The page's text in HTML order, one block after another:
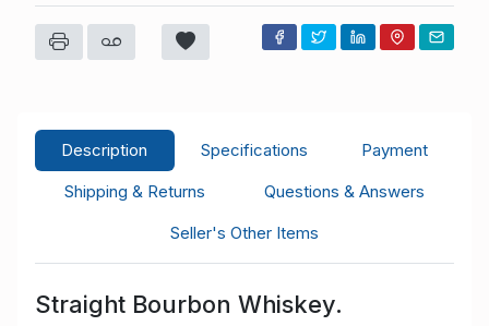
Description Specifications
Payment
Shipping & Returns
Questions & Answers
Seller's Other Items
Straight Bourbon Whiskey.